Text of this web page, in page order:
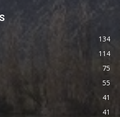
134
114
75
55
41
41